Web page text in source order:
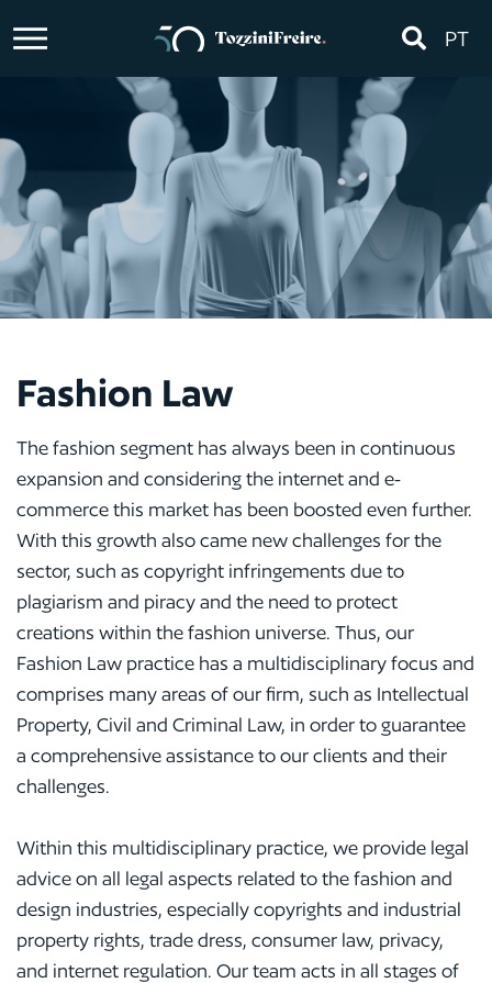
PT
Fashion Law
The fashion segment has always been in continuous
expansion and considering the internet and e-
commerce this market has been boosted even further.
With this growth also came new challenges for the
sector, such as copyright infringements due to
plagiarism and piracy and the need to protect
creations within the fashion universe. Thus, our
Fashion Law practice has a multidisciplinary focus and
comprises many areas of our firm, such as Intellectual
Property, Civil and Criminal Law, in order to guarantee
a comprehensive assistance to our clients and their
challenges.
Within this multidisciplinary practice, we provide legal
advice on all legal aspects related to the fashion and
design industries, especially copyrights and industrial
property rights, trade dress, consumer law, privacy,
and internet regulation. Our team acts in all stages of